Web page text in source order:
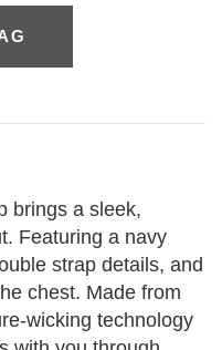
brings a sleek,
Featuring a navy
strap details, and
chest. Made from
wicking technology